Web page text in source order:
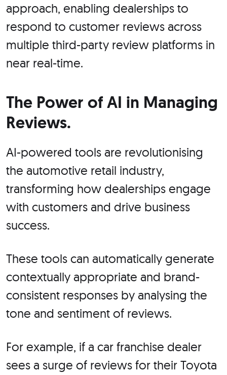
approach, enabling dealerships to
respond to customer reviews across
multiple third-party review platforms in
near real-time.
The Power of AI in Managing
Reviews.
AI-powered tools are revolutionising
the automotive retail industry,
transforming how dealerships engage
with customers and drive business
success.
These tools can automatically generate
contextually appropriate and brand-
consistent responses by analysing the
tone and sentiment of reviews.
For example, if a car franchise dealer
sees a surge of reviews for their Toyota